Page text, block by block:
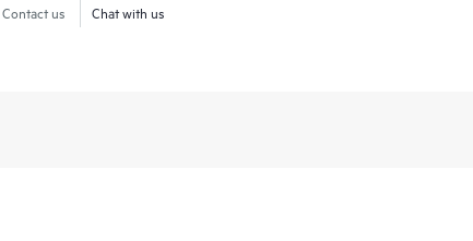
Contact us Chat with us